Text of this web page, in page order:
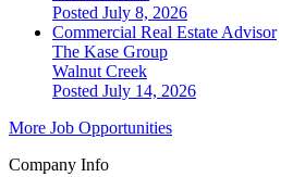
Posted July 8, 2026
Commercial Real Estate Advisor
The Kase Group
Walnut Creek
Posted July 14, 2026
More Job Opportunities
Company Info